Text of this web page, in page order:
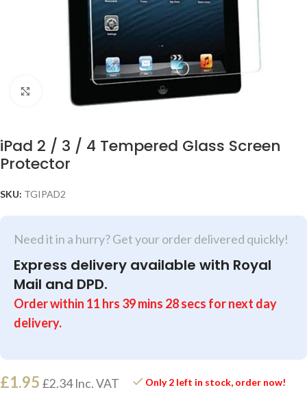
iPad 2 / 3 / 4 Tempered Glass Screen
Protector
SKU: TGIPAD2
Need it in a hurry? Get your order delivered quickly!
Express delivery available with Royal
Mail and DPD.
Order within 11 hrs 39mins 28secs for next day
delivery.
£1.95 £2.34Inc. VAT Only 2 left in stock, order now!